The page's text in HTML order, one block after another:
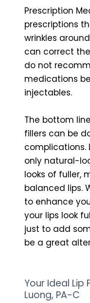
Prescription
prescriptions
wrinkles
can correct
do not
medications
injectables.
The bottom
fillers can be
complications.
only natural-
looks of fuller,
balanced lips.
to enhance
your lips look
just to add
be a great
Your Ideal Lip
Luong, PA-C